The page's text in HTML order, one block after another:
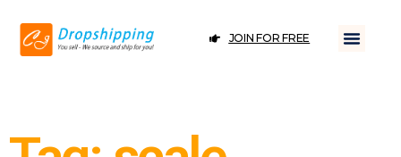
JOIN FOR FREE